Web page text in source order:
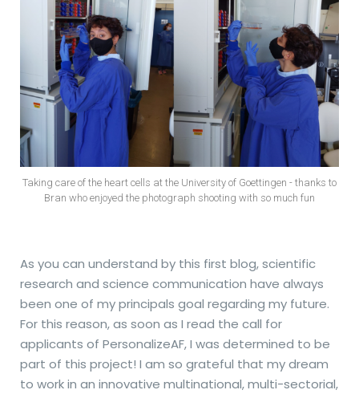
Taking care of the heart cells at the University of Goettingen - thanks to
Bran who enjoyed the photograph shooting with so much fun
As you can understand by this first blog, scientific
research and science communication have always
been one of my principals goal regarding my future.
For this reason, as soon as I read the call for
applicants of PersonalizeAF, I was determined to be
part of this project! I am so grateful that my dream
to work in an innovative multinational, multi-sectorial,